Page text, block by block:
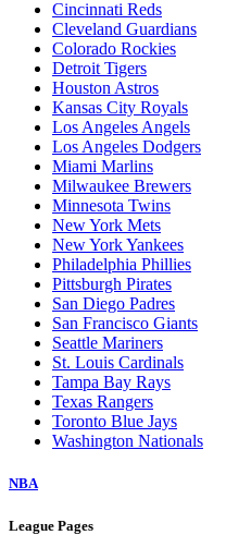
Cincinnati Reds
Cleveland Guardians
Colorado Rockies
Detroit Tigers
Houston Astros
Kansas City Royals
Los Angeles Angels
Los Angeles Dodgers
Miami Marlins
Milwaukee Brewers
Minnesota Twins
New York Mets
New York Yankees
Philadelphia Phillies
Pittsburgh Pirates
San Diego Padres
San Francisco Giants
Seattle Mariners
St. Louis Cardinals
Tampa Bay Rays
Texas Rangers
Toronto Blue Jays
Washington Nationals
NBA
League Pages